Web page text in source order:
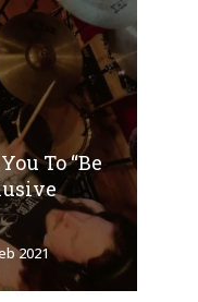
To “Be
2021